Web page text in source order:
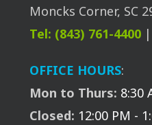
Moncks Corner, SC
Tel: (843) 761-4400|
OFFICE HOURS:
Mon to Thurs: 8:30
Closed: 12:00 PM -